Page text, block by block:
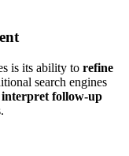
is its ability to refine
search engines
interpret follow-up